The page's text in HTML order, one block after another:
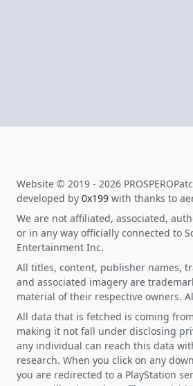
Website © 2019 - 2026
developed by 0x199 with thanks to
We are not affiliated, associated,
or in any way officially connected to
Entertainment Inc.
All titles, content, publisher names,
and associated imagery are
material of their respective owners.
All data that is fetched is coming
making it not fall under disclosing
any individual can reach this data
research. When you click on any
you are redirected to a PlayStation